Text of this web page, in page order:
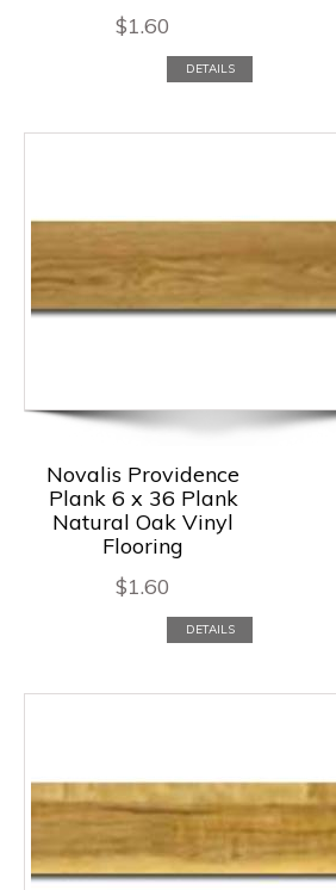
$1.60
DETAILS
Novalis Providence
Plank 6 x 36 Plank
Natural Oak Vinyl
Flooring
$1.60
DETAILS